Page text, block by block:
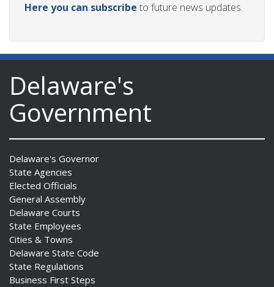
Here you can subscribe to future news updates.
Delaware's
Government
Delaware's Governor
State Agencies
Elected Officials
General Assembly
Delaware Courts
State Employees
Cities & Towns
Delaware State Code
State Regulations
Business First Steps